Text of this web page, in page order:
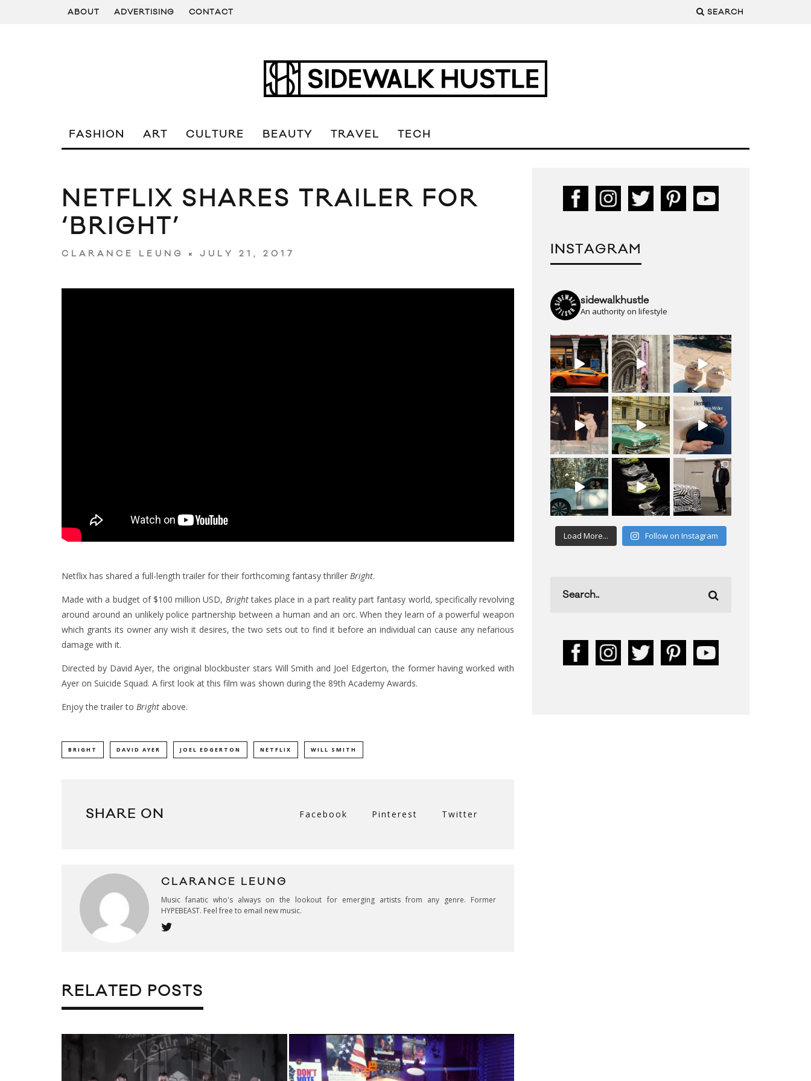
ABOUT ADVERTISING CONTACT SEARCH
FASHION ART CULTURE BEAUTY TRAVEL TECH
NETFLIX SHARES TRAILER FOR
‘BRIGHT’
CLARANCE LEUNG JULY 21, 2017
Netflix has shared a full-length trailer for their forthcoming fantasy thriller Bright.
Made with a budget of $100 million USD, Brighttakes place in a part reality part fantasy world, specifically revolving
around around an unlikely police partnership between a human and an orc. When they learn of a powerful weapon
which grants its owner any wish it desires, the two sets out to find it before an individual can cause any nefarious
damage with it.
Directed by David Ayer, the original blockbuster stars Will Smith and Joel Edgerton, the former having worked with
Ayer on Suicide Squad. A first look at this film was shown during the 89th Academy Awards.
Enjoy the trailer to Bright above.
BRIGHT DAVID AYER JOEL EDGERTON NETFLIX WILL SMITH
SHARE ON Facebook Pinterest Twitter
CLARANCE LEUNG
Music fanatic who's always on the lookout for emerging artists from any genre. Former
HYPEBEAST. Feel free to email new music.
RELATED POSTS
INSTAGRAM
sidewalkhustle
An authority on lifestyle
Load More... Follow on Instagram